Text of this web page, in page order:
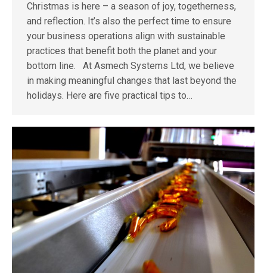
Christmas is here – a season of joy, togetherness,
and reflection. It’s also the perfect time to ensure
your business operations align with sustainable
practices that benefit both the planet and your
bottom line. At Asmech Systems Ltd, we believe
in making meaningful changes that last beyond the
holidays. Here are five practical tips to…